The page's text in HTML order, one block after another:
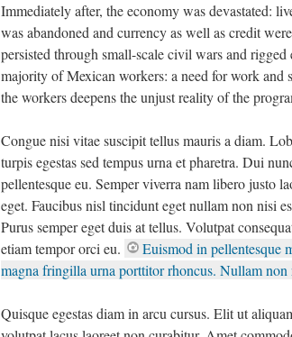
Immediately after, the economy was devastated:
was abandoned and currency as well as credit
persisted through small-scale civil wars and
majority of Mexican workers: a need for work
the workers deepens the unjust reality of the
Congue nisi vitae suscipit tellus mauris a diam.
turpis egestas sed tempus urna et pharetra. Dui
pellentesque eu. Semper viverra nam libero justo
eget. Faucibus nisl tincidunt eget nullam non nisi
Purus semper eget duis at tellus. Volutpat
etiam tempor orci eu.
Euismod in pellentesque
magna fringilla urna porttitor rhoncus. Nullam non
Quisque egestas diam in arcu cursus. Elit ut